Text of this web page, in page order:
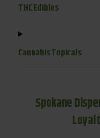
THC Edibles
Cannabis Topicals
Spokane